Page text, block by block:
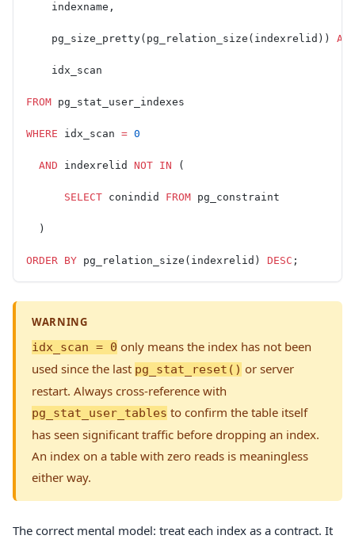
    indexname,
    pg_size_pretty(pg_relation_size(indexrelid))
AS
    idx_scan
FROM pg_stat_user_indexes
WHERE idx_scan = 0
  AND
indexrelid NOT IN (
      SELECT
conindid FROM pg_constraint
  )
ORDER BY pg_relation_size(indexrelid) DESC ;
WARNING
idx_scan = 0 only means the index has not been
used since the last pg_stat_reset() or server
restart. Always cross-reference with
pg_stat_user_tables to confirm the table itself
has seen significant traffic before dropping an index.
An index on a table with zero reads is meaningless
either way.
The correct mental model: treat each index as a contract. It